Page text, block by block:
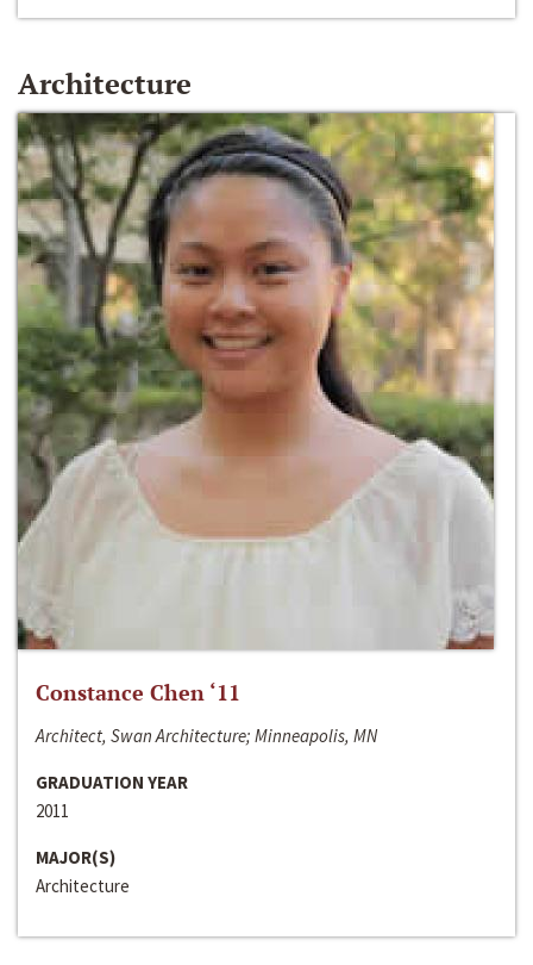
Architecture
Constance Chen ‘11
Architect, Swan Architecture; Minneapolis, MN
GRADUATION YEAR
2011
MAJOR(S)
Architecture